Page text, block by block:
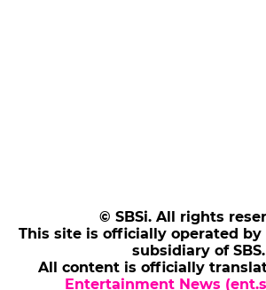
© SBSi. All rights
This site is officially operated by
subsidiary of SBS.
All content is officially
Entertainment News